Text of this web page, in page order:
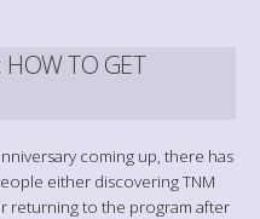
TO GET
coming up, there has
either discovering TNM
returning to the program after